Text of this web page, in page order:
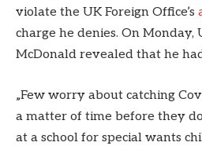
violate the UK Foreign Office’s
charge he denies. On
McDonald revealed that he
„Few worry about catching
a matter of time before they
at a school for special wants